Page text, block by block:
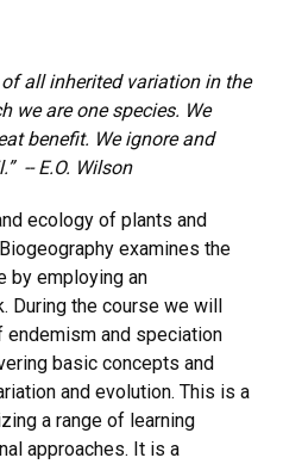
all inherited variation in the
we are one species. We
benefit. We ignore and
-- E.O. Wilson
ecology of plants and
examines the
by employing an
During the course we will
and speciation
basic concepts and
and evolution. This is a
a range of learning
approaches. It is a